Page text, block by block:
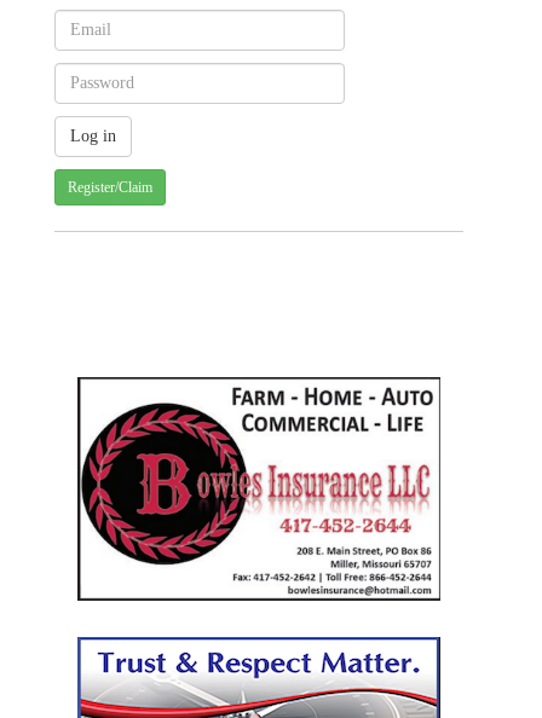
Register/Claim